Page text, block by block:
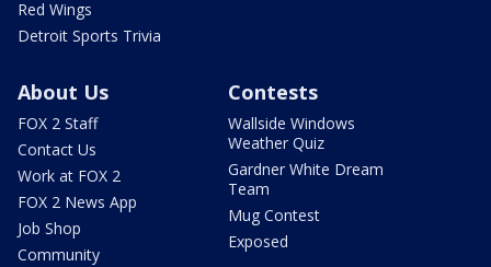
Red Wings
Detroit Sports Trivia
About Us
FOX 2 Staff
Contact Us
Work at FOX 2
FOX 2 News App
Job Shop
Community
Contests
Wallside Windows
Weather Quiz
Gardner White Dream
Team
Mug Contest
Exposed